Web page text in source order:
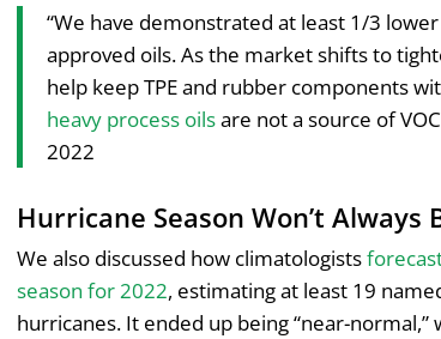
“We have demonstrated at least 1/3
approved oils. As the market shifts to
help keep TPE and rubber components
heavy process oilsare not a source of
2022
Hurricane Season Won’t Always
We also discussed how climatologists
season for 2022, estimating at least 19
hurricanes. It ended up being “near-